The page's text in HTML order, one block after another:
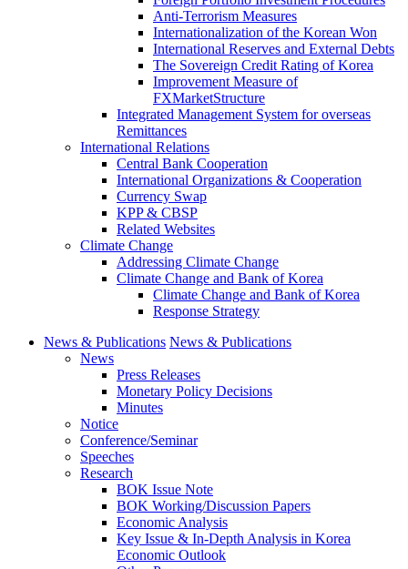
Anti-Terrorism Measures
Internationalization of the Korean Won
International Reserves and External Debts
The Sovereign Credit Rating of Korea
Improvement Measure of
FXMarketStructure
Integrated Management System for overseas
Remittances
International Relations
Central Bank Cooperation
International Organizations & Cooperation
Currency Swap
KPP & CBSP
Related Websites
Climate Change
Addressing Climate Change
Climate Change and Bank of Korea
Climate Change and Bank of Korea
Response Strategy
News & Publications News & Publications
News
Press Releases
Monetary Policy Decisions
Minutes
Notice
Conference/Seminar
Speeches
Research
BOK Issue Note
BOK Working/Discussion Papers
Economic Analysis
Key Issue & In-Depth Analysis in Korea
Economic Outlook